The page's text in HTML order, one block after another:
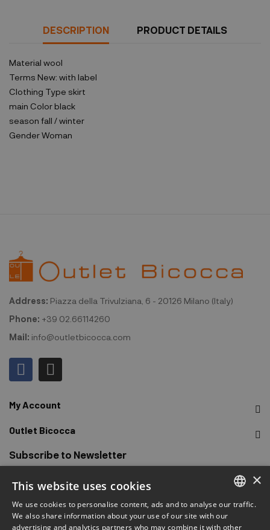
DESCRIPTION PRODUCT DETAILS
Material wool
Terms New: with label
Clothing Type skirt
main Color black
season fall / winter
GenderWoman
Address: Piazza della Trivulziana, 6 - 20126 Milano (Italy)
Phone: +39 02.66114260
Mail: info@outletbicocca.com
My Account
Outlet Bicocca
Subscribe to Newsletter
Sign up to receive early access to sales, latest arrivals,
promotions and more.
×
This website uses cookies
We use cookies to personalise content, ads and to analyse our traffic.
We also share information about your use of our site with our
advertising and analytics partners who may combine it with other